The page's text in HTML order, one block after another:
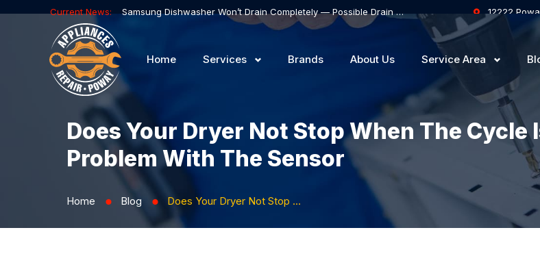
Current News: Samsung Dishwasher Won’t Drain Completely — Possible Drain Hose Blockage or Drain Pump Failure 12222
Home Services Brands About Us Service Area
Does Your Dryer Not Stop When The Cycle
Problem With The Sensor
Home ⬤ Blog ⬤ Does Your Dryer Not Stop When the Cycle Is Complete? There May Be a Problem with the Sensor